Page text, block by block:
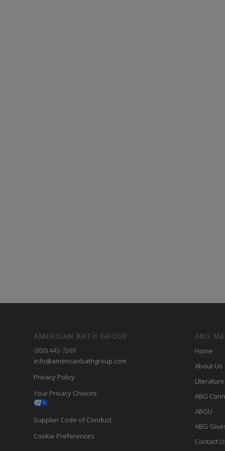
AMERICAN BATH GROUP
(800) 443-7269
info@americanbathgroup.com
Privacy Policy
Your Privacy Choices
Supplier Code of Conduct
Cookie Preferences
ABG
Home
About Us
LIterature
ABG
ABGU
ABG
Contact